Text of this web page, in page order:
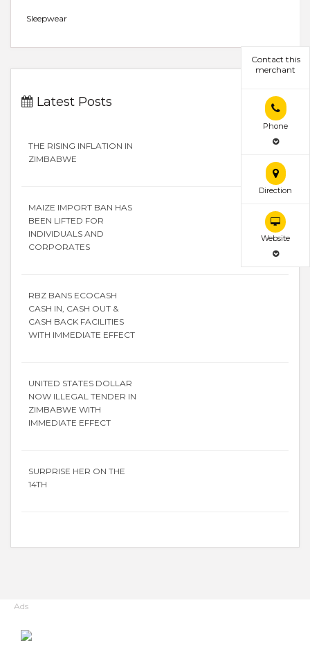
Contact this
merchant
Phone
Direction
Website
Sleepwear
Latest Posts
THE RISING INFLATION IN
ZIMBABWE
MAIZE IMPORT BAN HAS
BEEN LIFTED FOR
INDIVIDUALS AND
CORPORATES
RBZ BANS ECOCASH
CASH IN, CASH OUT &
CASH BACK FACILITIES
WITH IMMEDIATE EFFECT
UNITED STATES DOLLAR
NOW ILLEGAL TENDER IN
ZIMBABWE WITH
IMMEDIATE EFFECT
SURPRISE HER ON THE
14TH
Ads